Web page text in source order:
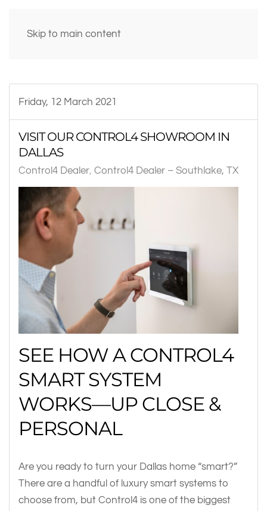
Skip to main content
Friday, 12 March 2021
VISIT OUR CONTROL4 SHOWROOM IN
DALLAS
Control4 Dealer Control4 Dealer – Southlake, TX
SEE HOW A CONTROL4
SMART SYSTEM
WORKS—UP CLOSE &
PERSONAL
Are you ready to turn your Dallas home “smart?”
There are a handful of luxury smart systems to
choose from, but Control4 is one of the biggest